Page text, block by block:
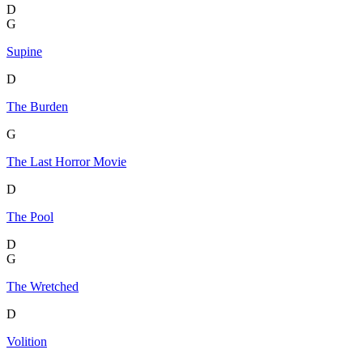
D
G
Supine
D
The Burden
G
The Last Horror Movie
D
The Pool
D
G
The Wretched
D
Volition